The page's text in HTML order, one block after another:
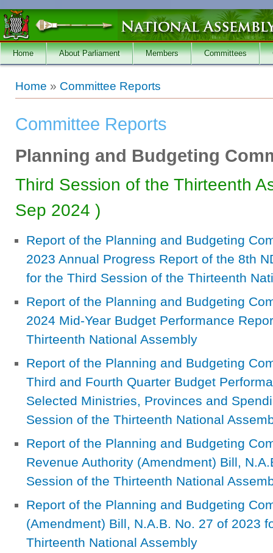
Skip to main content
Home About Parliament Members Committees
You are here
Home » Committee Reports
Committee Reports
Planning and Budgeting
Third Session of the Thirteenth
Sep 2024 )
Report of the Planning and Budgeting
2023 Annual Progress Report of the 8th
for the Third Session of the Thirteenth
Report of the Planning and Budgeting
2024 Mid-Year Budget Performance
Thirteenth National Assembly
Report of the Planning and Budgeting
Third and Fourth Quarter Budget
Selected Ministries, Provinces and
Session of the Thirteenth National
Report of the Planning and Budgeting
Revenue Authority (Amendment) Bill,
Session of the Thirteenth National
Report of the Planning and Budgeting
(Amendment) Bill, N.A.B. No. 27 of 2023
Thirteenth National Assembly